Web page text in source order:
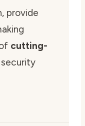
provide
cutting-
security